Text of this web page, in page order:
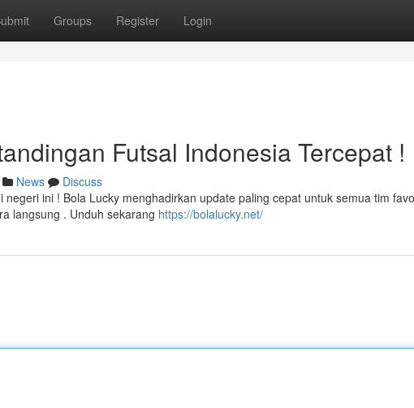
Groups Register Login
Futsal Indonesia Tercepat !
News
Discuss
ini ! Bola Lucky menghadirkan update paling cepat untuk semua tim
langsung . Unduh sekarang https://bolalucky.net/